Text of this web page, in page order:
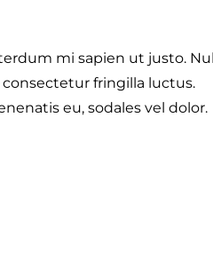
mi sapien ut justo.
fringilla luctus.
eu, sodales vel dolor.